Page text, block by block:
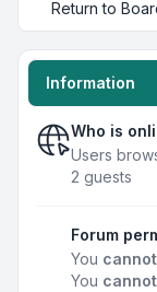
Return to
Information
Who is
Users
2 guests
Forum
You cannot
You cannot